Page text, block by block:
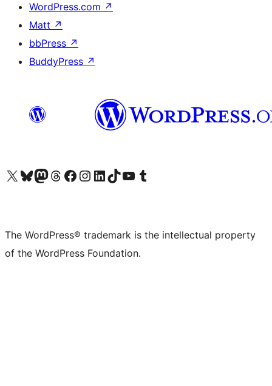
WordPress.com ↗
Matt ↗
bbPress ↗
BuddyPress ↗
Visit our X (formerly Twitter) account
Visit our Bluesky account
Visit our Mastodon account
Visit our Threads account
Visit our Facebook page
Visit our Instagram account
Visit our LinkedIn account
Visit our TikTok account
Visit our YouTube channel
Visit our Tumblr account
The WordPress® trademark is the intellectual property
of the WordPress Foundation.